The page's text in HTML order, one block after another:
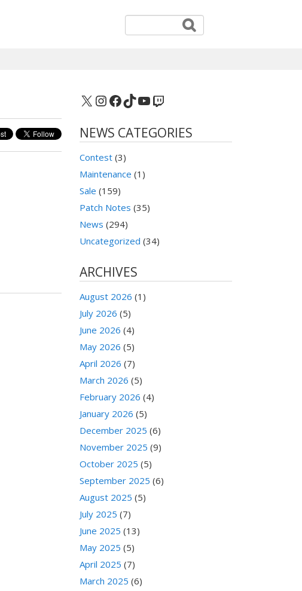
X Instagram
Facebook
TikTok
YouTube
Twitch
NEWS CATEGORIES
Contest (3)
Maintenance (1)
Sale (159)
Patch Notes (35)
News (294)
Uncategorized (34)
ARCHIVES
August 2026 (1)
July 2026 (5)
June 2026 (4)
May 2026 (5)
April 2026 (7)
March 2026 (5)
February 2026 (4)
January 2026 (5)
December 2025 (6)
November 2025 (9)
October 2025 (5)
September 2025 (6)
August 2025 (5)
July 2025 (7)
June 2025 (13)
May 2025 (5)
April 2025 (7)
March 2025 (6)